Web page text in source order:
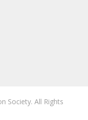
Society. All Rights